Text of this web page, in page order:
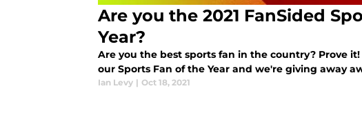
Are you the 2021 FanSided
Year?
Are you the best sports fan in the country? Prove
our Sports Fan of the Year and we're giving away
Ian Levy | Oct 18, 2021